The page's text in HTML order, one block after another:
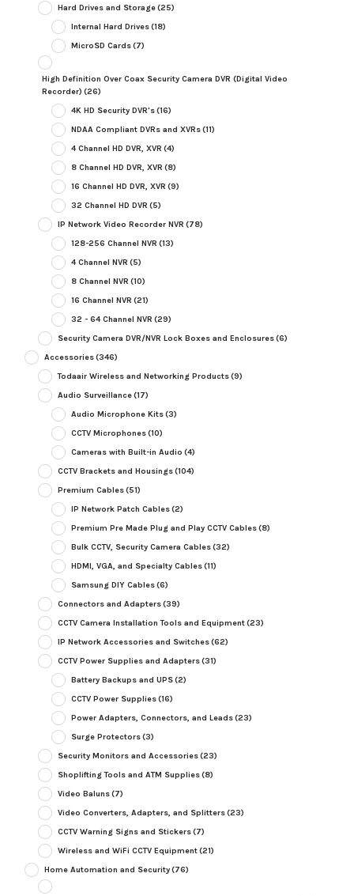
Hard Drives and Storage(25)
Internal Hard Drives(18)
MicroSD Cards(7)
High Definition Over Coax Security Camera DVR (Digital Video
Recorder) (26)
4K HD Security DVR's(16)
NDAA Compliant DVRs and XVRs(11)
4 Channel HD DVR, XVR (4)
8 Channel HD DVR, XVR (8)
16 Channel HD DVR, XVR (9)
32 Channel HD DVR (5)
IP Network Video Recorder NVR (78)
128-256 Channel NVR (13)
4 Channel NVR (5)
8 Channel NVR (10)
16 Channel NVR (21)
32 - 64 Channel NVR (29)
Security Camera DVR/NVR Lock Boxes and Enclosures(6)
Accessories(346)
Todaair Wireless and Networking Products(9)
Audio Surveillance(17)
Audio Microphone Kits(3)
CCTV Microphones(10)
Cameras with Built-in Audio (4)
CCTV Brackets and Housings(104)
Premium Cables(51)
IP Network Patch Cables(2)
Premium Pre Made Plug and Play CCTV Cables(8)
Bulk CCTV, Security Camera Cables(32)
HDMI, VGA, and Specialty Cables(11)
Samsung DIY Cables(6)
Connectors and Adapters(39)
CCTV Camera Installation Tools and Equipment(23)
IP Network Accessories and Switches(62)
CCTV Power Supplies and Adapters(31)
Battery Backups and UPS(2)
CCTV Power Supplies(16)
Power Adapters, Connectors, and Leads(23)
Surge Protectors(3)
Security Monitors and Accessories(23)
Shoplifting Tools and ATM Supplies(8)
Video Baluns(7)
Video Converters, Adapters, and Splitters(23)
CCTV Warning Signs and Stickers(7)
Wireless and WiFi CCTV Equipment(21)
Home Automation and Security(76)